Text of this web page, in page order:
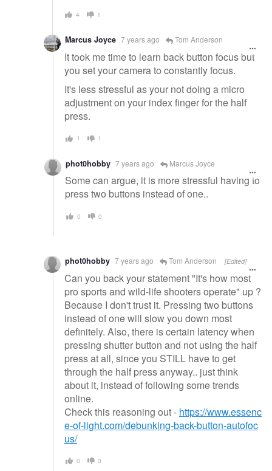
4 1
Marcus Joyce 7 years ago Tom Anderson
It took me time to learn back button focus but
you set your camera to constantly focus.
It's less stressful as your not doing a micro
adjustment on your index finger for the half
press.
1 1
phot0hobby 7 years ago Marcus Joyce
Some can argue, it is more stressful having to
press two buttons instead of one..
0 0
phot0hobby 7 years ago Tom Anderson [Edited]
Can you back your statement "It's how most
pro sports and wild-life shooters operate" up ?
Because I don't trust it. Pressing two buttons
instead of one will slow you down most
definitely. Also, there is certain latency when
pressing shutter button and not using the half
press at all, since you STILL have to get
through the half press anyway.. just think
about it, instead of following some trends
online.
Check this reasoning out - https://www.essenc
e-of-light.com/debunking-back-button-autofoc
us/
0 0